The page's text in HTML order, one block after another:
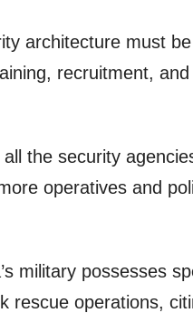
architecture must be
recruitment,
the security
operatives and
military possesses
rescue operations,